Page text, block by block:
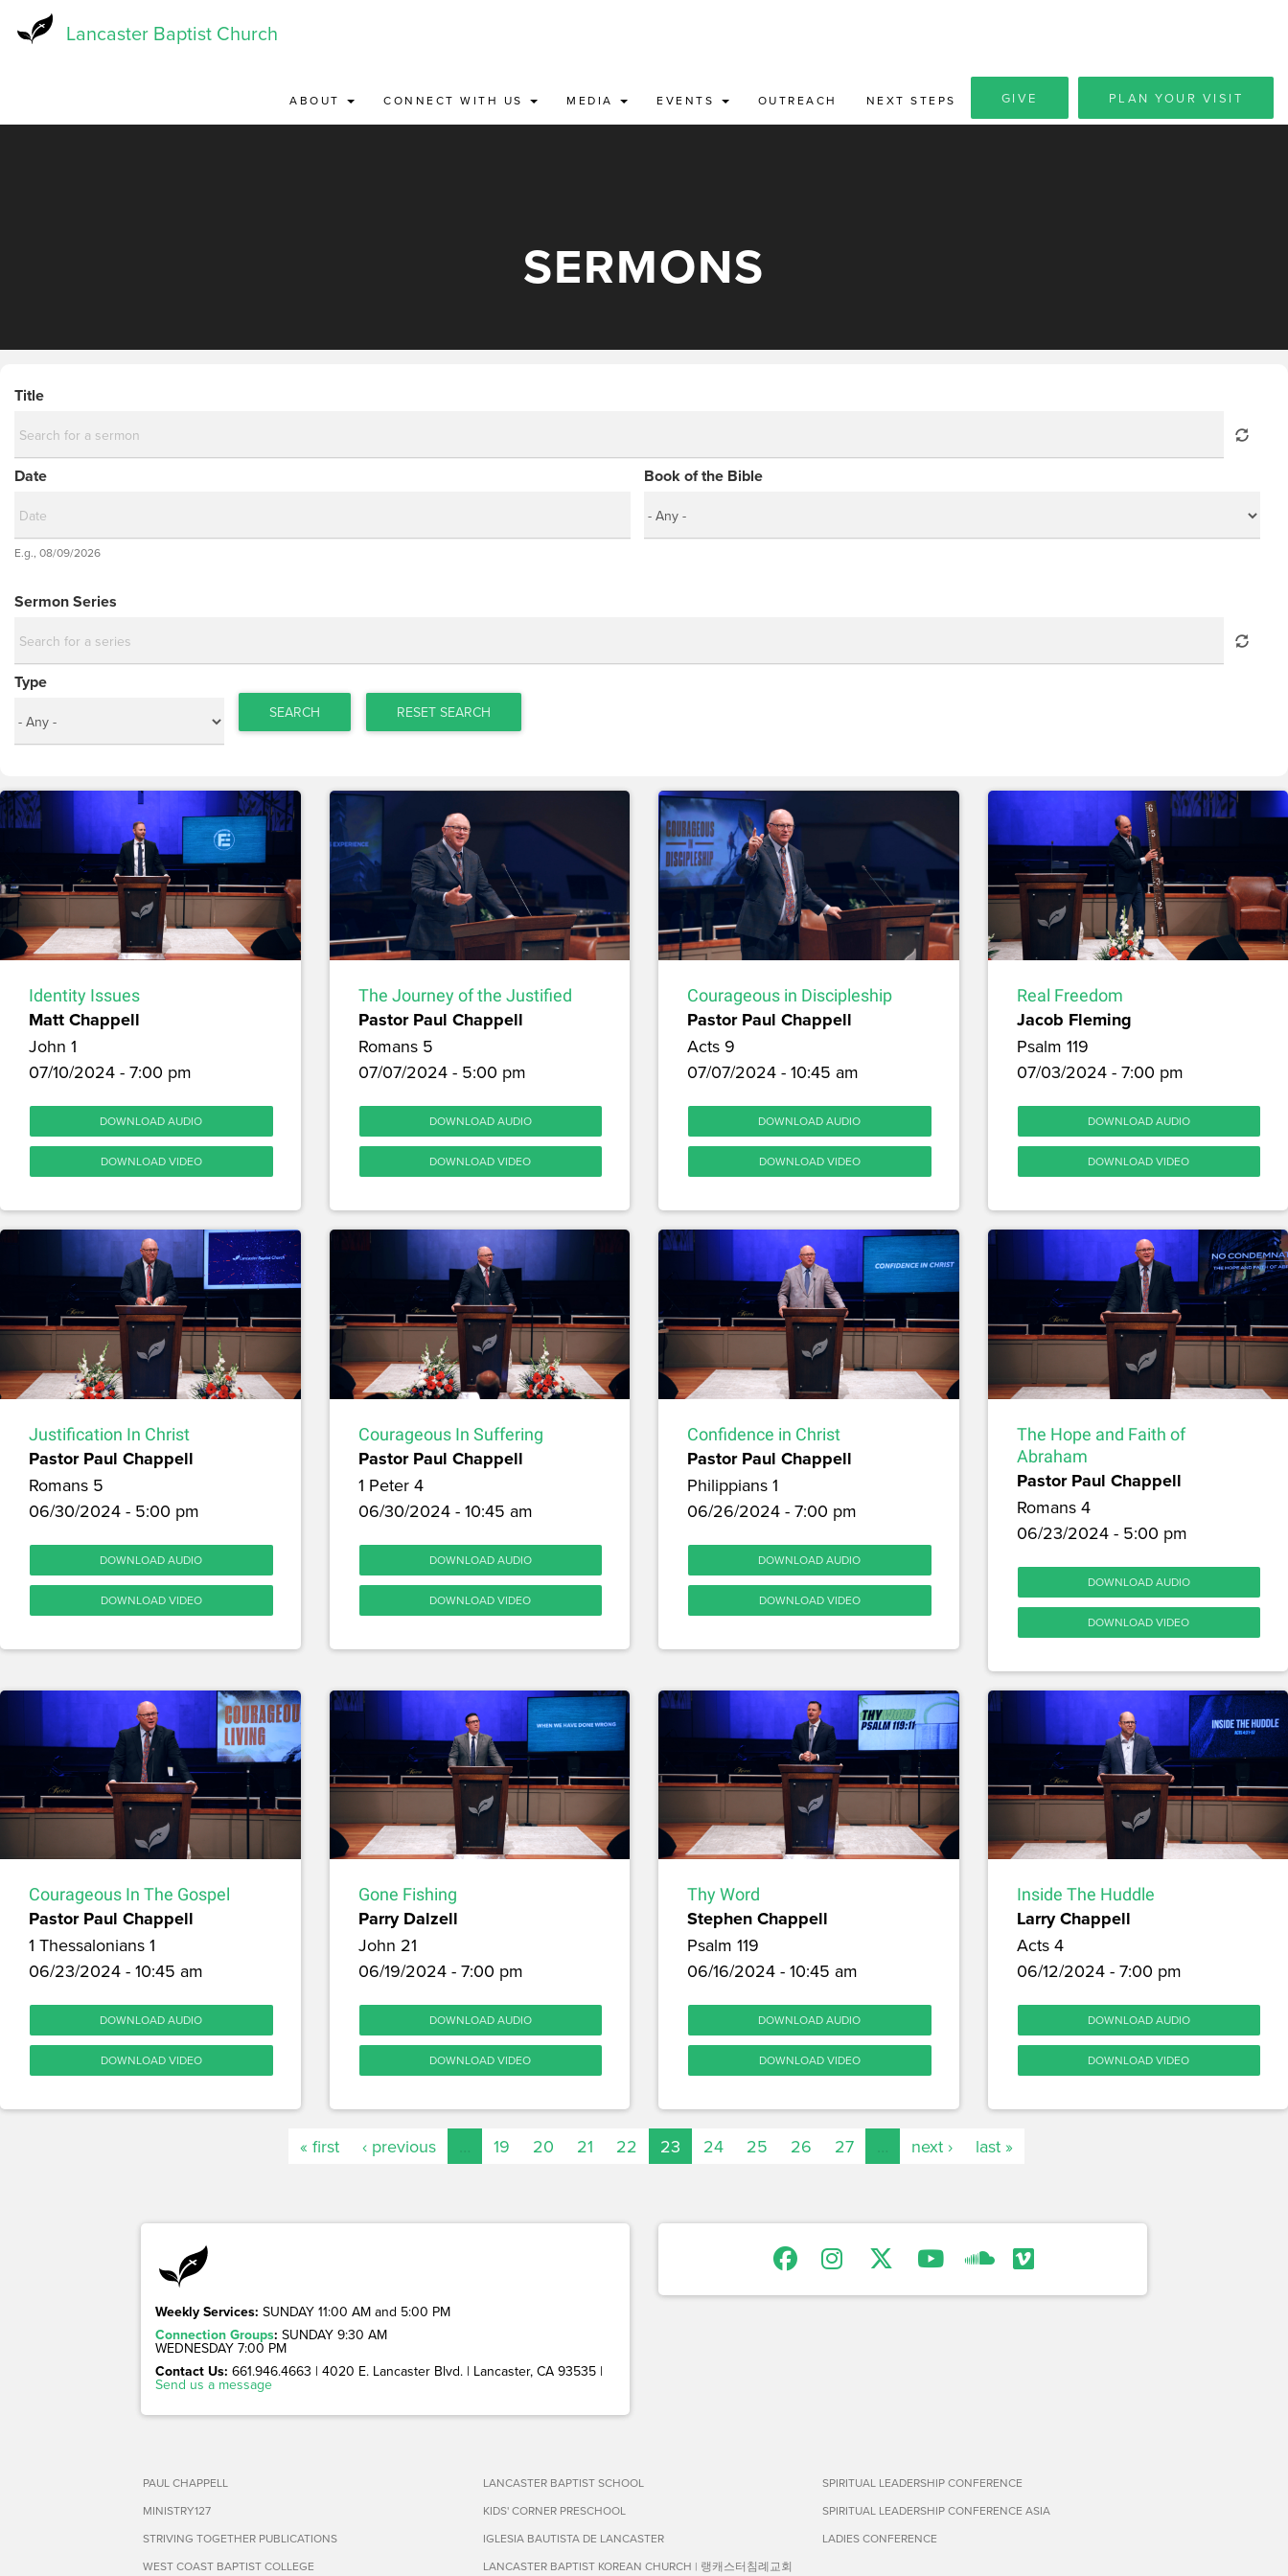
Lancaster Baptist Church
ABOUT CONNECT WITH US MEDIA EVENTS OUTREACH NEXT STEPS GIVE PLAN YOUR VISIT
SERMONS
Title
Date
Date
E.g., 08/09/2026
Book of the Bible
Sermon Series
Type
SEARCH RESET SEARCH
Identity Issues
Matt Chappell
John 1
07/10/2024 - 7:00 pm
DOWNLOAD AUDIO
DOWNLOAD VIDEO
The Journey of the Justified
Pastor Paul Chappell
Romans 5
07/07/2024 - 5:00 pm
DOWNLOAD AUDIO
DOWNLOAD VIDEO
Courageous in Discipleship
Pastor Paul Chappell
Acts 9
07/07/2024 - 10:45 am
DOWNLOAD AUDIO
DOWNLOAD VIDEO
Real Freedom
Jacob Fleming
Psalm 119
07/03/2024 - 7:00 pm
DOWNLOAD AUDIO
DOWNLOAD VIDEO
Justification In Christ
Pastor Paul Chappell
Romans 5
06/30/2024 - 5:00 pm
DOWNLOAD AUDIO
DOWNLOAD VIDEO
Courageous In Suffering
Pastor Paul Chappell
1 Peter 4
06/30/2024 - 10:45 am
DOWNLOAD AUDIO
DOWNLOAD VIDEO
Confidence in Christ
Pastor Paul Chappell
Philippians 1
06/26/2024 - 7:00 pm
DOWNLOAD AUDIO
DOWNLOAD VIDEO
The Hope and Faith of
Abraham
Pastor Paul Chappell
Romans 4
06/23/2024 - 5:00 pm
DOWNLOAD AUDIO
DOWNLOAD VIDEO
Courageous In The Gospel
Pastor Paul Chappell
1 Thessalonians 1
06/23/2024 - 10:45 am
DOWNLOAD AUDIO
DOWNLOAD VIDEO
Gone Fishing
Parry Dalzell
John 21
06/19/2024 - 7:00 pm
DOWNLOAD AUDIO
DOWNLOAD VIDEO
Thy Word
Stephen Chappell
Psalm 119
06/16/2024 - 10:45 am
DOWNLOAD AUDIO
DOWNLOAD VIDEO
Inside The Huddle
Larry Chappell
Acts 4
06/12/2024 - 7:00 pm
DOWNLOAD AUDIO
DOWNLOAD VIDEO
« first ‹ previous 19 20 21 22 23 24 25 26 27 next › last »
Weekly Services: SUNDAY 11:00 AM and 5:00 PM
Connection Groups: SUNDAY 9:30 AM
WEDNESDAY 7:00 PM
Contact Us: 661.946.4663 | 4020 E. Lancaster Blvd. | Lancaster, CA 93535 |
Send us a message
PAUL CHAPPELL
MINISTRY127
STRIVING TOGETHER PUBLICATIONS
WEST COAST BAPTIST COLLEGE
LANCASTER BAPTIST SCHOOL
KIDS' CORNER PRESCHOOL
IGLESIA BAUTISTA DE LANCASTER
LANCASTER BAPTIST KOREAN CHURCH | 랭캐스터침례교회
SPIRITUAL LEADERSHIP CONFERENCE
SPIRITUAL LEADERSHIP CONFERENCE ASIA
LADIES CONFERENCE